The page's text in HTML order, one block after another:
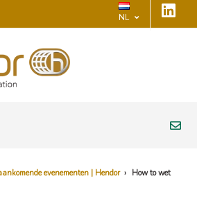
NL
evenementen | Hendor › How to wet